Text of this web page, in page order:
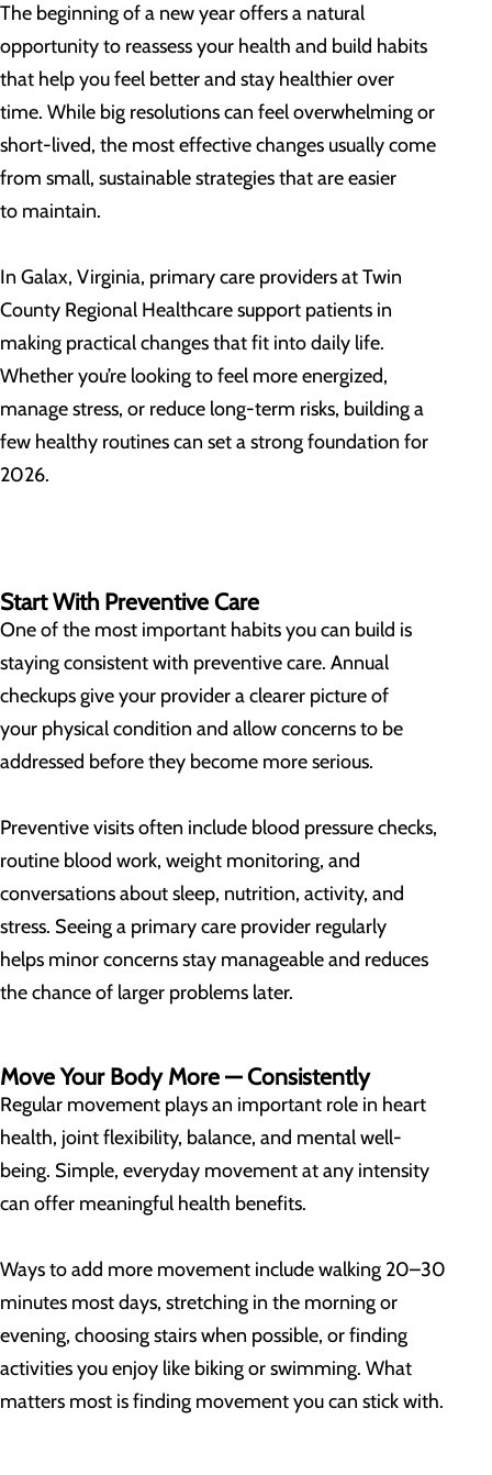
The beginning of a new year offers a natural
opportunity to reassess your health and build habits
that help you feel better and stay healthier over
time. While big resolutions can feel overwhelming or
short-lived, the most effective changes usually come
from small, sustainable strategies that are easier
to maintain.
In Galax, Virginia, primary care providers at Twin
County Regional Healthcare support patients in
making practical changes that fit into daily life.
Whether you’re looking to feel more energized,
manage stress, or reduce long-term risks, building a
few healthy routines can set a strong foundation for
2026.
Start With Preventive Care
One of the most important habits you can build is
staying consistent with preventive care. Annual
checkups give your provider a clearer picture of
your physical condition and allow concerns to be
addressed before they become more serious.
Preventive visits often include blood pressure checks,
routine blood work, weight monitoring, and
conversations about sleep, nutrition, activity, and
stress. Seeing a primary care provider regularly
helps minor concerns stay manageable and reduces
the chance of larger problems later.
Move Your Body More — Consistently
Regular movement plays an important role in heart
health, joint flexibility, balance, and mental well-
being. Simple, everyday movement at any intensity
can offer meaningful health benefits.
Ways to add more movement include walking 20–30
minutes most days, stretching in the morning or
evening, choosing stairs when possible, or finding
activities you enjoy like biking or swimming. What
matters most is finding movement you can stick with.